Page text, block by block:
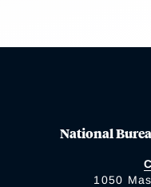
National
1050